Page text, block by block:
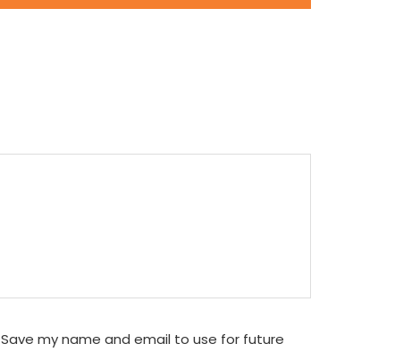
Save my name and email to use for future